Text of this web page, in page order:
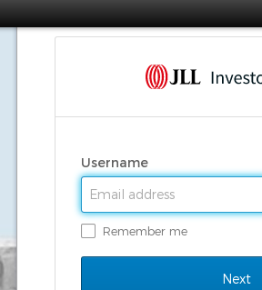
Username
Remember me